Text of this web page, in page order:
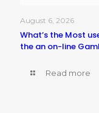
August 6, 2026
What’s the Most
the an on-line
Read more